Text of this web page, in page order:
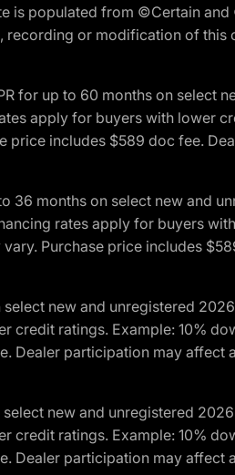
is populated from ©Certain
recording or modification of this
for up to 60 months on select
apply for buyers with lower
price includes $589 doc fee.
36 months on select new and
rates apply for buyers
Purchase price includes
new and unregistered
ratings. Example: 10%
Dealer participation may affect
new and unregistered
ratings. Example: 10%
Dealer participation may affect